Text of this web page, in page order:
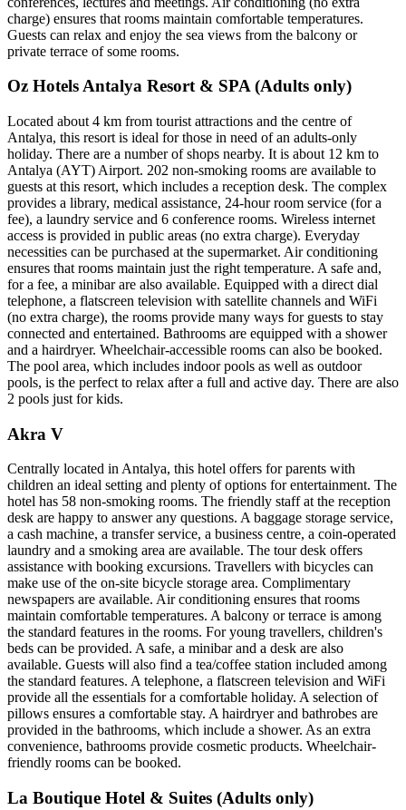
charge) ensures that rooms maintain comfortable temperatures.
Guests can relax and enjoy the sea views from the balcony or
private terrace of some rooms.
Oz Hotels Antalya Resort & SPA (Adults only)
Located about 4 km from tourist attractions and the centre of
Antalya, this resort is ideal for those in need of an adults-only
holiday. There are a number of shops nearby. It is about 12 km to
Antalya (AYT) Airport. 202 non-smoking rooms are available to
guests at this resort, which includes a reception desk. The complex
provides a library, medical assistance, 24-hour room service (for a
fee), a laundry service and 6 conference rooms. Wireless internet
access is provided in public areas (no extra charge). Everyday
necessities can be purchased at the supermarket. Air conditioning
ensures that rooms maintain just the right temperature. A safe and,
for a fee, a minibar are also available. Equipped with a direct dial
telephone, a flatscreen television with satellite channels and WiFi
(no extra charge), the rooms provide many ways for guests to stay
connected and entertained. Bathrooms are equipped with a shower
and a hairdryer. Wheelchair-accessible rooms can also be booked.
The pool area, which includes indoor pools as well as outdoor
pools, is the perfect to relax after a full and active day. There are also
2 pools just for kids.
Akra V
Centrally located in Antalya, this hotel offers for parents with
children an ideal setting and plenty of options for entertainment. The
hotel has 58 non-smoking rooms. The friendly staff at the reception
desk are happy to answer any questions. A baggage storage service,
a cash machine, a transfer service, a business centre, a coin-operated
laundry and a smoking area are available. The tour desk offers
assistance with booking excursions. Travellers with bicycles can
make use of the on-site bicycle storage area. Complimentary
newspapers are available. Air conditioning ensures that rooms
maintain comfortable temperatures. A balcony or terrace is among
the standard features in the rooms. For young travellers, children's
beds can be provided. A safe, a minibar and a desk are also
available. Guests will also find a tea/coffee station included among
the standard features. A telephone, a flatscreen television and WiFi
provide all the essentials for a comfortable holiday. A selection of
pillows ensures a comfortable stay. A hairdryer and bathrobes are
provided in the bathrooms, which include a shower. As an extra
convenience, bathrooms provide cosmetic products. Wheelchair-
friendly rooms can be booked.
La Boutique Hotel & Suites (Adults only)